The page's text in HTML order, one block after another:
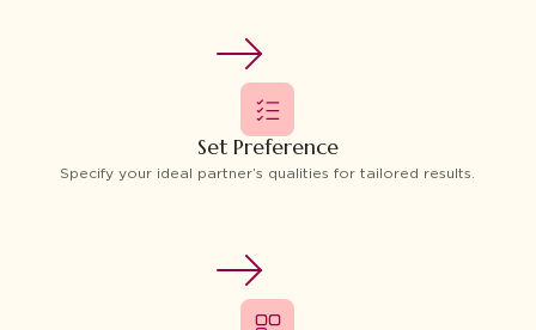
Set Preference
Specify your ideal partner’s qualities for tailored results.